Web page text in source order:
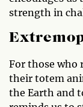
strength in
For those who
their totem
the Earth and